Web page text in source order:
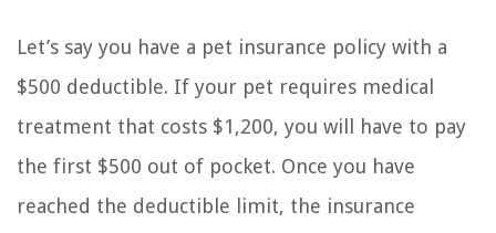
Let’s say you have a pet insurance policy with a
$500 deductible. If your pet requires medical
treatment that costs $1,200, you will have to pay
the first $500 out of pocket. Once you have
reached the deductible limit, the insurance